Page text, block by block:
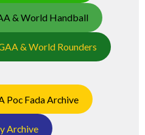
& World Handball
& World Rounders
Poc Fada Archive
Archive